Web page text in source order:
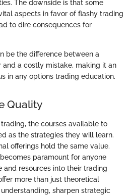
The downside is that some
aspects in favor of flashy trading
to dire consequences for
be the difference between a
a costly mistake, making it an
in any options trading education.
Quality
the courses available to
as the strategies they will learn.
offerings hold the same value.
paramount for anyone
and resources into their trading
more than just theoretical
sharpen strategic